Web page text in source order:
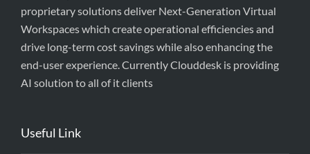
proprietary solutions deliver Next-Generation Virtual
Workspaces which create operational efficiencies and
drive long-term cost savings while also enhancing the
end-user experience. Currently Clouddesk is providing
AI solution to all of it clients
Useful Link